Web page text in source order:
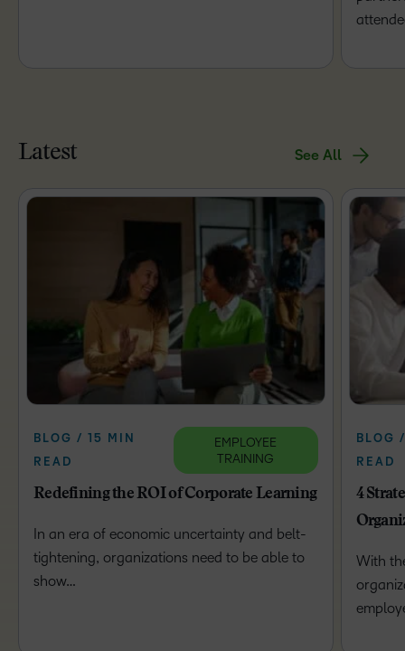
Latest See All
BLOG / 15 MIN
READ
EMPLOYEE
TRAINING
Redefining the ROI of Corporate Learning
In an era of economic uncertainty and belt-
tightening, organizations need to be able to
show…
BLOG
READ
4
With